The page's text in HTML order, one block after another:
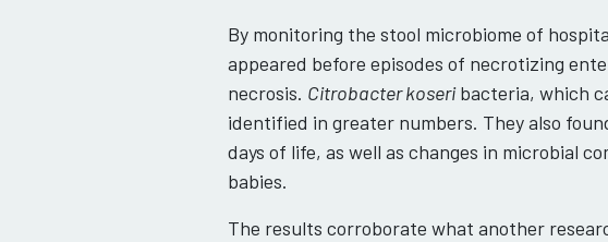
By monitoring the stool microbiome of
appeared before episodes of necrotizing
necrosis. Citrobacter koseribacteria, which
identified in greater numbers. They also
days of life, as well as changes in microbial
babies.
The results corroborate what another